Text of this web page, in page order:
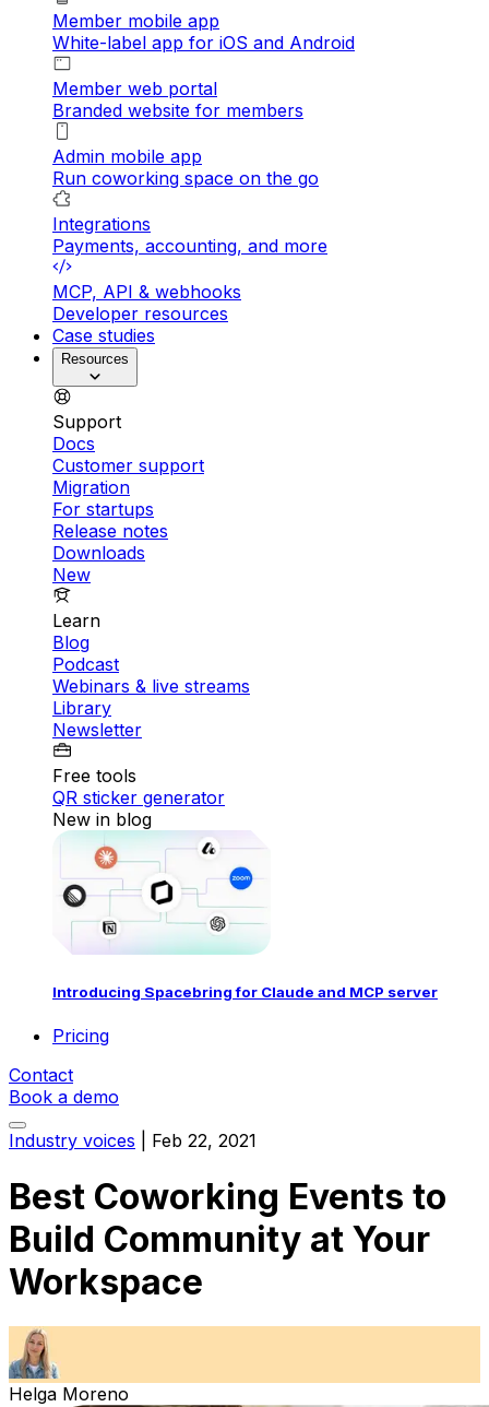
Member mobile app
White-label app for iOS and Android
Member web portal
Branded website for members
Admin mobile app
Run coworking space on the go
Integrations
Payments, accounting, and more
MCP, API & webhooks
Developer resources
Case studies
Resources
Support
Docs
Customer support
Migration
For startups
Release notes
Downloads
New
Learn
Blog
Podcast
Webinars & live streams
Library
Newsletter
Free tools
QR sticker generator
New in blog
Introducing Spacebring for Claude and MCP server
Pricing
Contact
Book a demo
Industry voices
Feb 22, 2021
Best Coworking Events to
Build Community at Your
Workspace
Helga Moreno